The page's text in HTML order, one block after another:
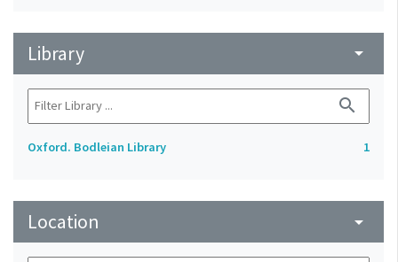
Library arrow_drop_down
search
Oxford. Bodleian Library 1
Location arrow_drop_down